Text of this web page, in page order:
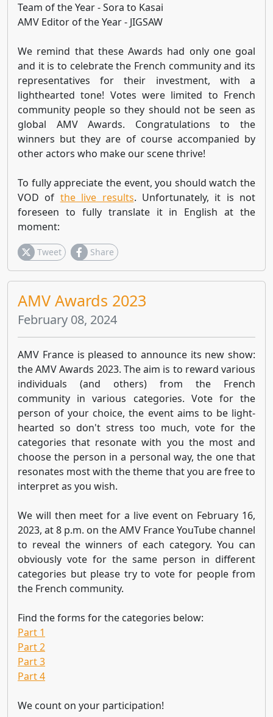
Team of the Year - Sora to Kasai
AMV Editor of the Year - JIGSAW
We remind that these Awards had only one goal
and it is to celebrate the French community and its
representatives for their investment, with a
lighthearted tone! Votes were limited to French
community people so they should not be seen as
global AMV Awards. Congratulations to the
winners but they are of course accompanied by
other actors who make our scene thrive!
To fully appreciate the event, you should watch the
VOD of the live results. Unfortunately, it is not
foreseen to fully translate it in English at the
moment:
Tweet Share
AMV Awards 2023
February 08, 2024
AMV France is pleased to announce its new show:
the AMV Awards 2023. The aim is to reward various
individuals (and others) from the French
community in various categories. Vote for the
person of your choice, the event aims to be light-
hearted so don't stress too much, vote for the
categories that resonate with you the most and
choose the person in a personal way, the one that
resonates most with the theme that you are free to
interpret as you wish.
We will then meet for a live event on February 16,
2023, at 8 p.m. on the AMV France YouTube channel
to reveal the winners of each category. You can
obviously vote for the same person in different
categories but please try to vote for people from
the French community.
Find the forms for the categories below:
Part 1
Part 2
Part 3
Part 4
We count on your participation!